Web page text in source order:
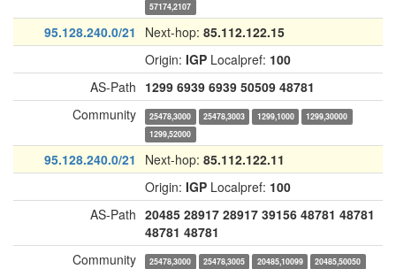
57174,2107
95.128.240.0/21 Next-hop: 85.112.122.15
Origin: IGP Localpref: 100
AS-Path 1299 6939 6939 50509 48781
Community
25478,3000 25478,3003 1299,1000
1299,30000
1299,52000
95.128.240.0/21 Next-hop: 85.112.122.11
Origin: IGP Localpref: 100
AS-Path 20485 28917 28917 39156 48781 48781
48781 48781
Community
25478,3000 25478,3005 20485,10099
20485,50050